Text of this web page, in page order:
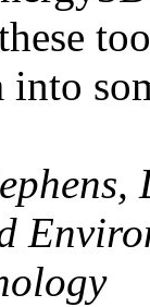
into